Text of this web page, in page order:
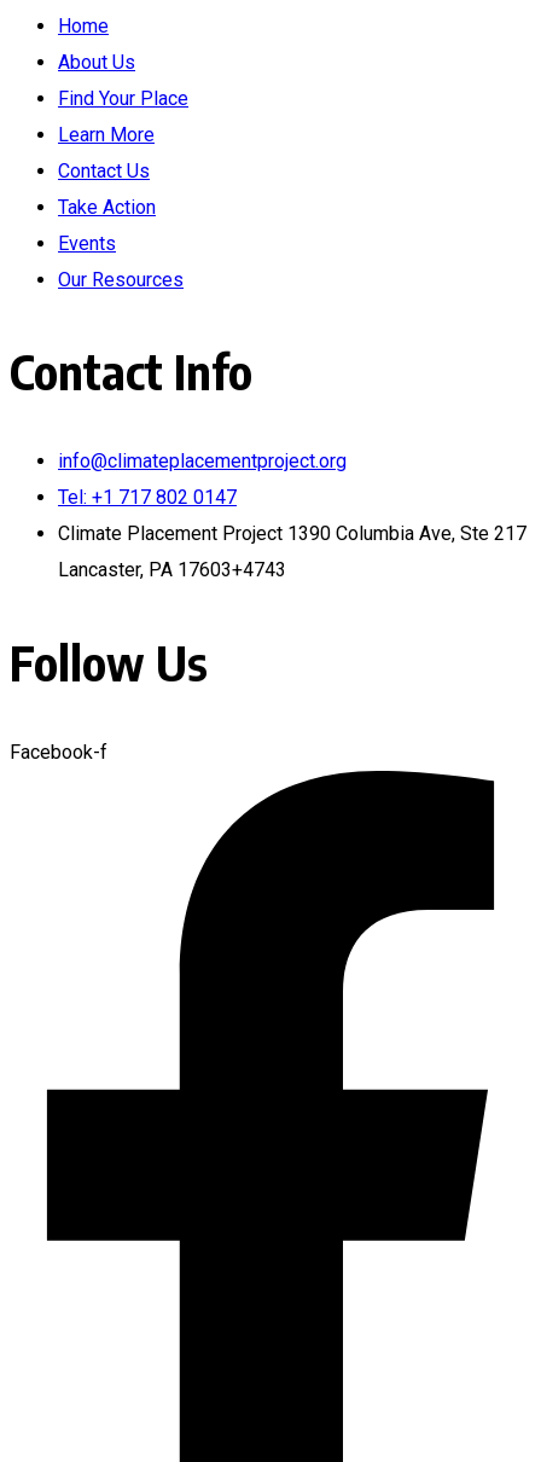
Home
About Us
Find Your Place
Learn More
Contact Us
Take Action
Events
Our Resources
Contact Info
info@climateplacementproject.org
Tel: +1 717 802 0147
Climate Placement Project 1390 Columbia Ave, Ste 217
Lancaster, PA 17603+4743
Follow Us
Facebook-f